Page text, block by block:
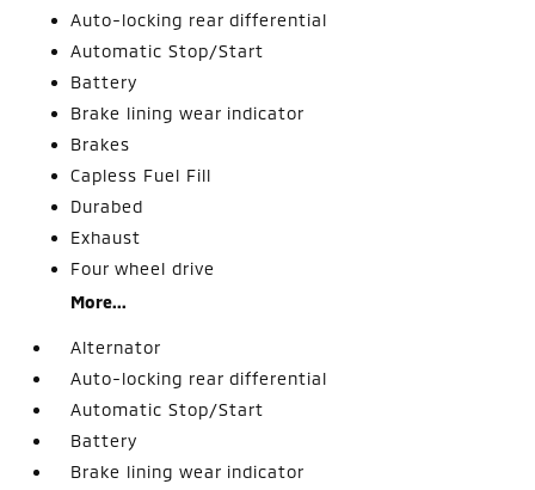
Auto-locking rear differential
Automatic Stop/Start
Battery
Brake lining wear indicator
Brakes
Capless Fuel Fill
Durabed
Exhaust
Four wheel drive
More...
Alternator
Auto-locking rear differential
Automatic Stop/Start
Battery
Brake lining wear indicator